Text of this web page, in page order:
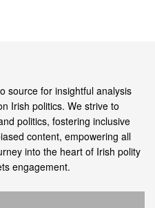
source for insightful analysis
Irish politics. We strive to
politics, fostering inclusive
content, empowering all
into the heart of Irish polity
engagement.